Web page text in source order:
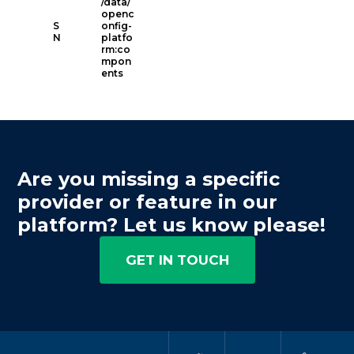
S
N
openc
onfig-
platfo
rm:co
mpon
ents
Are you missing a specific
provider or feature in our
platform? Let us know please!
GET IN TOUCH